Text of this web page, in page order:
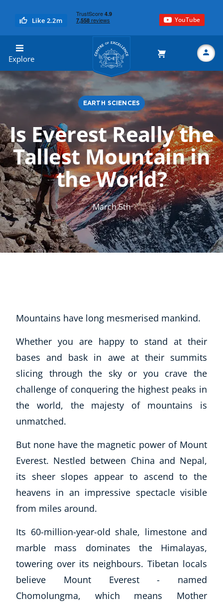
Like 2.2m YouTube
Explore
Centre of Excellence
EARTH SCIENCES
Is Everest Really the
Tallest Mountain in
the World?
March 5th
Mountains have long mesmerised mankind.
Whether you are happy to stand at their
bases and bask in awe at their summits
slicing through the sky or you crave the
challenge of conquering the highest peaks in
the world, the majesty of mountains is
unmatched.
But none have the magnetic power of Mount
Everest. Nestled between China and Nepal,
its sheer slopes appear to ascend to the
heavens in an impressive spectacle visible
from miles around.
Its 60-million-year-old shale, limestone and
marble mass dominates the Himalayas,
towering over its neighbours. Tibetan locals
believe Mount Everest - named
Chomolungma, which means Mother